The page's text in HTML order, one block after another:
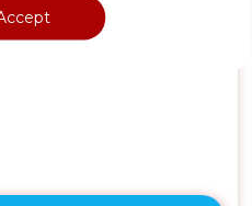
For Powerful And Efficient